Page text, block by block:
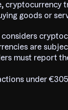
cryptocurrency
goods or
considers
are
must report
under